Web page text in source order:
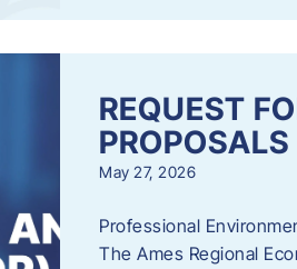
REQUEST
PROPOSALS
May 27, 2026
Professional
The Ames Regional